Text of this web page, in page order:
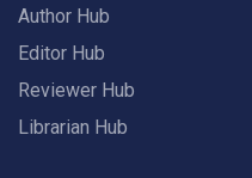
Author Hub
Editor Hub
Reviewer Hub
Librarian Hub